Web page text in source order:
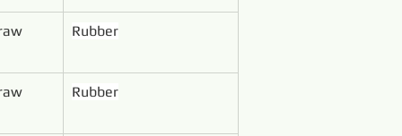
Rubber
Rubber